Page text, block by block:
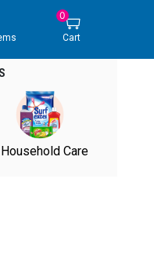
0
Cart
Household Care